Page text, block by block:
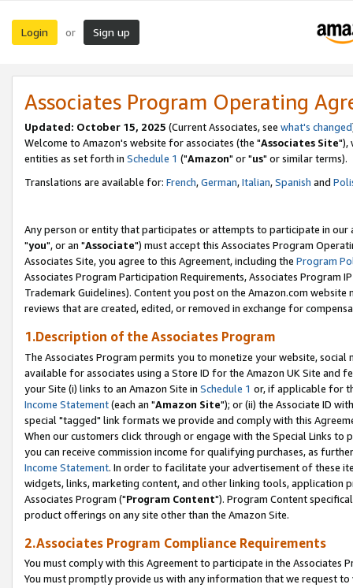
Login or Sign up
Associates Program Operating
Updated: October 15, 2025 (Current Associates, see what's changed
Welcome to Amazon's website for associates (the "Associates Site"),
entities as set forth in Schedule 1 ("Amazon" or "us" or similar terms).
Translations are available for: French,German,Italian,Spanish and
Any person or entity that participates or attempts to participate in our
"you", or an "Associate") must accept this Associates Program
Associates Site, you agree to this Agreement, including the Program
Associates Program Participation Requirements, Associates Program
Trademark Guidelines). Content you post on the Amazon.com
reviews that are created, edited, or removed in exchange for
1.Description of the Associates Program
The Associates Program permits you to monetize your website,
available for associates using a Store ID for the Amazon UK Site and
your Site (i) links to an Amazon Site in Schedule 1 or, if applicable for
Income Statement(each an "Amazon Site"); or (ii) the Associate ID
special "tagged" link formats we provide and comply with this
When our customers click through or engage with the Special Links
you can receive commission income for qualifying purchases, as
Income Statement. In order to facilitate your advertisement of these
widgets, links, marketing content, and other linking tools, application
Associates Program ("Program Content"). Program Content
product offerings on any site other than the Amazon Site.
2.Associates Program Compliance Requirements
You must comply with this Agreement to participate in the Associates
You must promptly provide us with any information that we request